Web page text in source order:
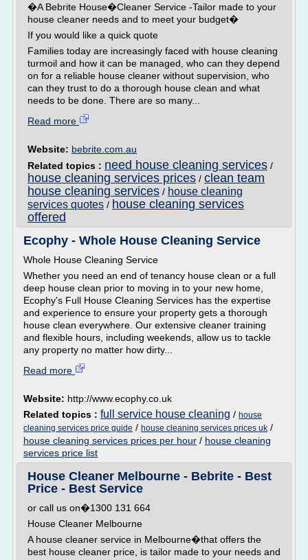
�A Bebrite House�Cleaner Service -Tailor made to your
house cleaner needs and to meet your budget�
If you would like a quick quote
Families today are increasingly faced with house cleaning
turmoil and how it can be managed, who can they depend
on for a reliable house cleaner without supervision, who
can they trust to do a thorough house clean and what
needs to be done. There are so many...
Read more
Website: bebrite.com.au
Related topics : need house cleaning services /
house cleaning services prices / clean team
house cleaning services / house cleaning
services quotes / house cleaning services
offered
Ecophy - Whole House Cleaning Service
Whole House Cleaning Service
Whether you need an end of tenancy house clean or a full
deep house clean prior to moving in to your new home,
Ecophy's Full House Cleaning Services has the expertise
and experience to ensure your property gets a thorough
house clean everywhere. Our extensive cleaner training
and flexible hours, including weekends, allow us to tackle
any property no matter how dirty...
Read more
Website: http://www.ecophy.co.uk
Related topics : full service house cleaning / house
cleaning services price guide / house cleaning services prices uk /
house cleaning services prices per hour / house cleaning
services price list
House Cleaner Melbourne - Bebrite - Best
Price - Best Service
or call us on�1300 131 664
House Cleaner Melbourne
A house cleaner service in Melbourne�that offers the
best house cleaner price, is tailor made to your needs and